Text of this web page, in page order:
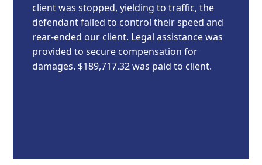
client was stopped, yielding to traffic, the
defendant failed to control their speed and
rear-ended our client. Legal assistance was
provided to secure compensation for
damages. $189,717.32 was paid to client.